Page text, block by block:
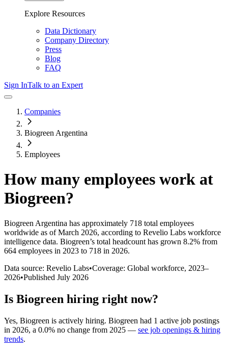
Explore Resources
Data Dictionary
Company Directory
Press
Blog
FAQ
Sign InTalk to an Expert
Companies
Biogreen Argentina
Employees
How many employees work at
Biogreen?
Biogreen Argentina has approximately 718 total employees
worldwide as of March 2026, according to Revelio Labs workforce
intelligence data. Biogreen’s total headcount has grown 8.2% from
664 employees in 2023 to 718 in 2026.
Data source: Revelio Labs•Coverage: Global workforce, 2023–
2026•Published July 2026
Is Biogreen hiring right now?
Yes, Biogreen is actively hiring. Biogreen had 1 active job postings
in 2026, a 0.0% no change from 2025 — see job openings & hiring
trends.